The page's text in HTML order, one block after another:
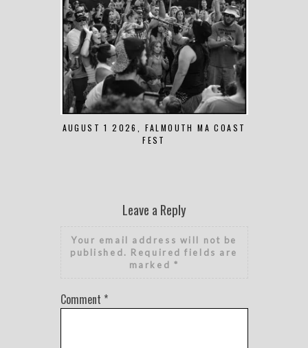
AUGUST 1 2026, FALMOUTH MA COAST
FEST
Leave a Reply
Your email address will not be
published. Required fields are
marked *
Comment *